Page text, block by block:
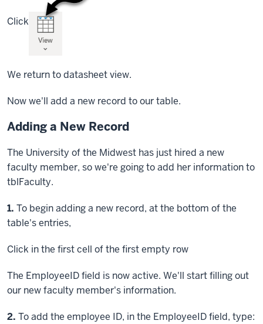
Click
We return to datasheet view.
Now we'll add a new record to our table.
Adding a New Record
The University of the Midwest has just hired a new
faculty member, so we're going to add her information to
tblFaculty.
Step
1. To begin adding a new record, at the bottom of the
table's entries,
Click in the first cell of the first empty row
The EmployeeID field is now active. We'll start filling out
our new faculty member's information.
Step
2. To add the employee ID, in the EmployeeID field, type: